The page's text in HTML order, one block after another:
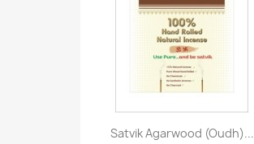
Satvik Agarwood (Oudh)...